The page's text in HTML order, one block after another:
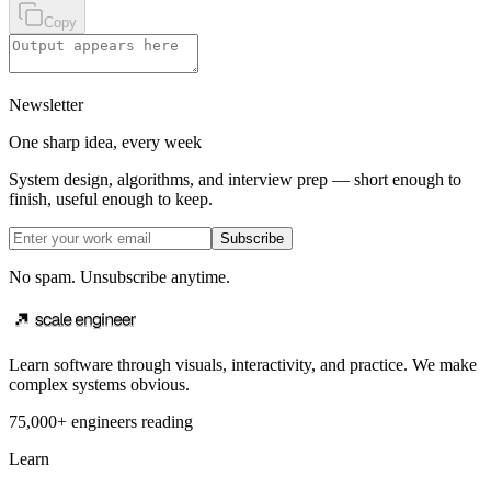
Copy
Newsletter
One sharp idea, every week
System design, algorithms, and interview prep — short enough to
finish, useful enough to keep.
Subscribe
No spam. Unsubscribe anytime.
Learn software through visuals, interactivity, and practice. We make
complex systems obvious.
75,000+ engineers reading
Learn